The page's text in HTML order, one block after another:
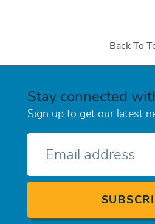
Back To
Stay connected
Sign up to get our latest